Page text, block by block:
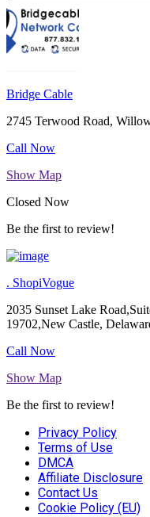
Bridge Cable
2745 Terwood Road,
Call Now
Show Map
Closed Now
Be the first to review!
. ShopiVogue
2035 Sunset Lake
19702,New Castle,
Call Now
Show Map
Be the first to review!
Privacy Policy
Terms of Use
DMCA
Affiliate Disclosure
Contact Us
Cookie Policy (EU)